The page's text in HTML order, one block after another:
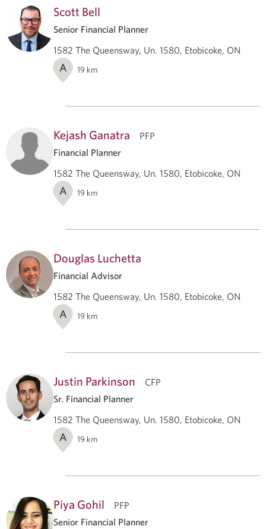
Scott Bell
Senior Financial Planner
1582 The Queensway, Un. 1580, Etobicoke, ON
A 19 km
Kejash Ganatra
PFP
Financial Planner
1582 The Queensway, Un. 1580, Etobicoke, ON
A 19 km
Douglas Luchetta
Financial Advisor
1582 The Queensway, Un. 1580, Etobicoke, ON
A 19 km
Justin Parkinson
CFP
Sr. Financial Planner
1582 The Queensway, Un. 1580, Etobicoke, ON
A 19 km
Piya Gohil
PFP
Senior Financial Planner